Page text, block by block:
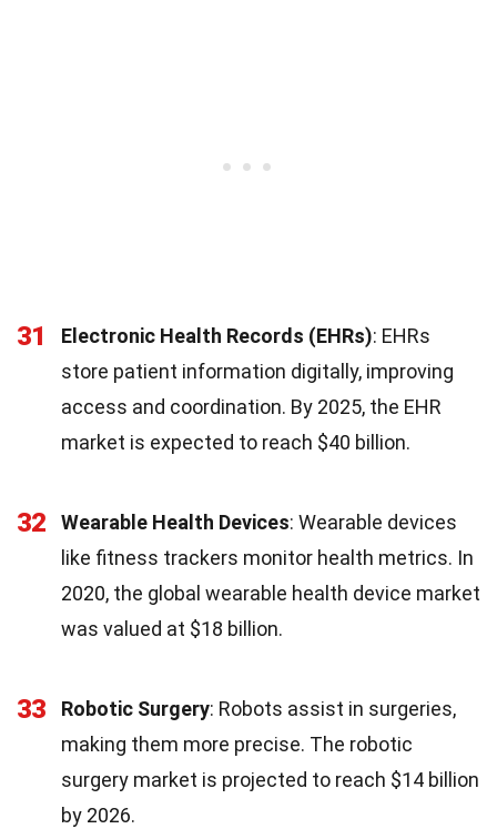
31 Electronic Health Records (EHRs): EHRs
store patient information digitally, improving
access and coordination. By 2025, the EHR
market is expected to reach $40 billion.
32 Wearable Health Devices: Wearable devices
like fitness trackers monitor health metrics. In
2020, the global wearable health device market
was valued at $18 billion.
33 Robotic Surgery: Robots assist in surgeries,
making them more precise. The robotic
surgery market is projected to reach $14 billion
by 2026.